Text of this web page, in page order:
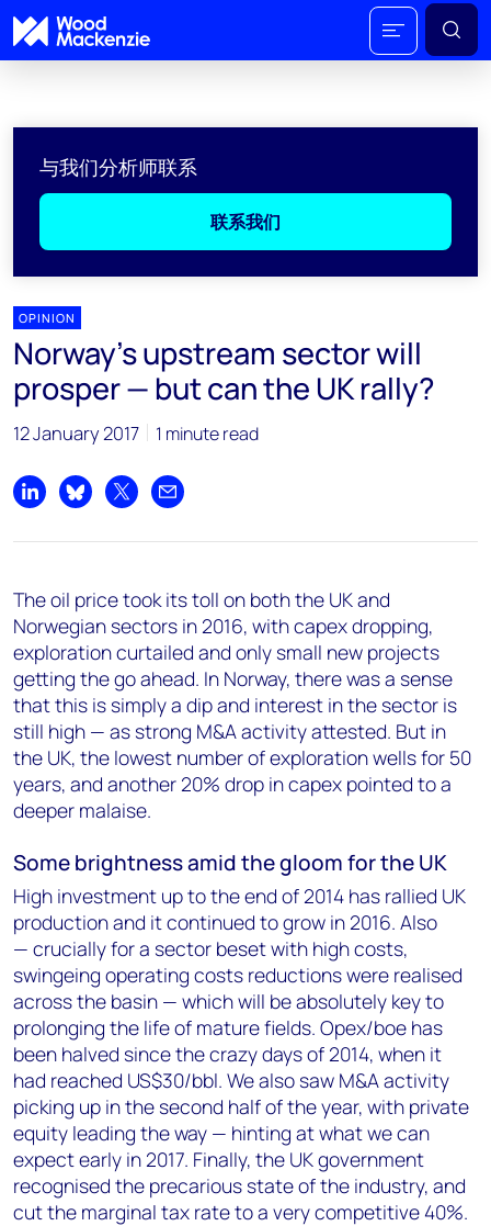
与我们分析师联系
联系我们
OPINION
Norway’s upstream sector will
prosper — but can the UK rally?
12 January 2017 1 minute read
Share on LinkedIn
Share on Bluesky
Share on XShare by email
The oil price took its toll on both the UK and
Norwegian sectors in 2016, with capex dropping,
exploration curtailed and only small new projects
getting the go ahead. In Norway, there was a sense
that this is simply a dip and interest in the sector is
still high — as strong M&A activity attested. But in
the UK, the lowest number of exploration wells for 50
years, and another 20% drop in capex pointed to a
deeper malaise.
Some brightness amid the gloom for the UK
High investment up to the end of 2014 has rallied UK
production and it continued to grow in 2016. Also
— crucially for a sector beset with high costs,
swingeing operating costs reductions were realised
across the basin — which will be absolutely key to
prolonging the life of mature fields. Opex/boe has
been halved since the crazy days of 2014, when it
had reached US$30/bbl. We also saw M&A activity
picking up in the second half of the year, with private
equity leading the way — hinting at what we can
expect early in 2017. Finally, the UK government
recognised the precarious state of the industry, and
cut the marginal tax rate to a very competitive 40%.